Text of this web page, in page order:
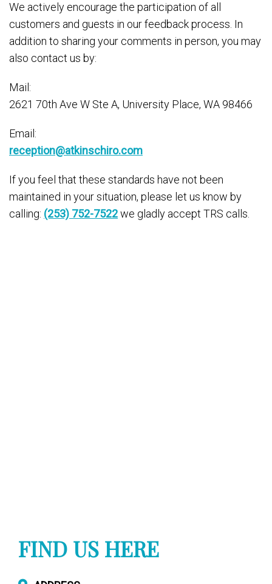
We actively encourage the participation of all
customers and guests in our feedback process. In
addition to sharing your comments in person, you may
also contact us by:
Mail:
2621 70th Ave W Ste A, University Place, WA 98466
Email:
reception@atkinschiro.com
If you feel that these standards have not been
maintained in your situation, please let us know by
calling: (253) 752-7522we gladly accept TRS calls.
FIND US HERE